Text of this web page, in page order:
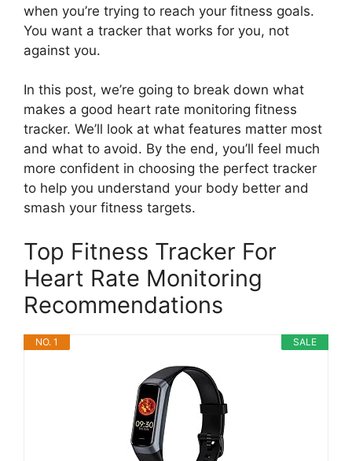
when you’re trying to reach your fitness goals.
You want a tracker that works for you, not
against you.
In this post, we’re going to break down what
makes a good heart rate monitoring fitness
tracker. We’ll look at what features matter most
and what to avoid. By the end, you’ll feel much
more confident in choosing the perfect tracker
to help you understand your body better and
smash your fitness targets.
Top Fitness Tracker For
Heart Rate Monitoring
Recommendations
SALE
NO. 1